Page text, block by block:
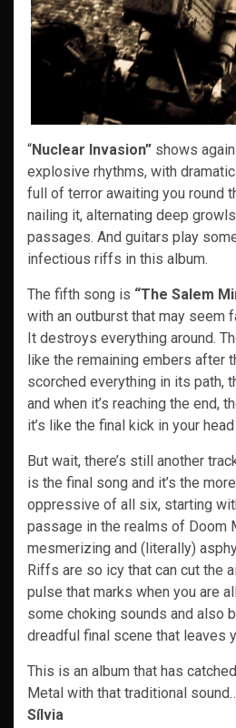
“Nuclear Invasion” shows
explosive rhythms, with
full of terror awaiting you round
nailing it, alternating deep
passages. And guitars play
infectious riffs in this album.
The fifth song is “The Salem
with an outburst that may seem
It destroys everything around.
like the remaining embers after
scorched everything in its path,
and when it’s reaching the end,
it’s like the final kick in your
But wait, there’s still another
is the final song and it’s the
oppressive of all six, starting
passage in the realms of Doom
mesmerizing and (literally)
Riffs are so icy that can cut the
pulse that marks when you are
some choking sounds and also
dreadful final scene that leaves
This is an album that has
Metal with that traditional
Sílvia